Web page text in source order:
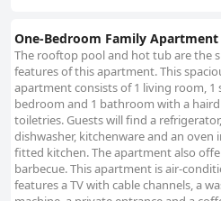
One-Bedroom Family Apartment
The rooftop pool and hot tub are the
features of this apartment. This
apartment consists of 1 living room, 1
bedroom and 1 bathroom with a
toiletries. Guests will find a
dishwasher, kitchenware and an oven
fitted kitchen. The apartment also
barbecue. This apartment is air-
features a TV with cable channels, a